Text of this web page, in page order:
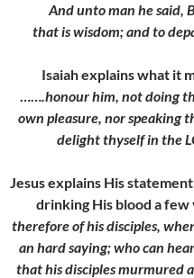
And unto man he said,
that is wisdom; and to
Isaiah explains what it
…….honour him, not doing
own pleasure, nor speaking
delight thyself in the
Jesus explains His
drinking His blood a few
therefore of his disciples,
an hard saying; who can
that his disciples murmured